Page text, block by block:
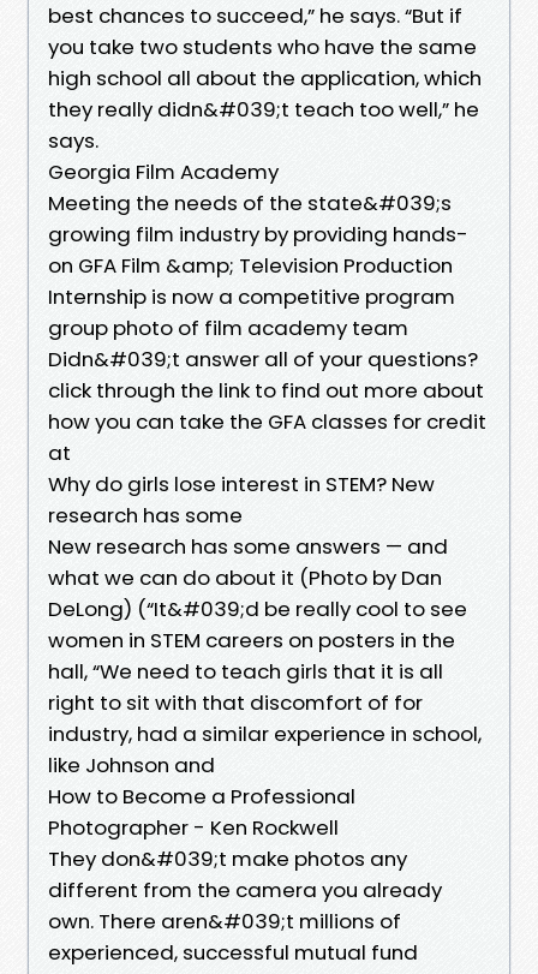
best chances to succeed,” he says. “But if
you take two students who have the same
high school all about the application, which
they really didn&#039;t teach too well,” he
says.
Georgia Film Academy
Meeting the needs of the state&#039;s
growing film industry by providing hands-
on GFA Film &amp; Television Production
Internship is now a competitive program
group photo of film academy team
Didn&#039;t answer all of your questions?
click through the link to find out more about
how you can take the GFA classes for credit
at
Why do girls lose interest in STEM? New
research has some
New research has some answers — and
what we can do about it (Photo by Dan
DeLong) (“It&#039;d be really cool to see
women in STEM careers on posters in the
hall, “We need to teach girls that it is all
right to sit with that discomfort of for
industry, had a similar experience in school,
like Johnson and
How to Become a Professional
Photographer - Ken Rockwell
They don&#039;t make photos any
different from the camera you already
own. There aren&#039;t millions of
experienced, successful mutual fund